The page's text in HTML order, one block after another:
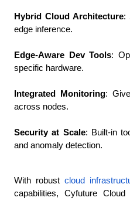
Hybrid Cloud Architecture:
edge inference.
Edge-Aware Dev Tools:
specific hardware.
Integrated Monitoring:
across nodes.
Security at Scale: Built-in
and anomaly detection.
With robust cloud
capabilities, Cyfuture